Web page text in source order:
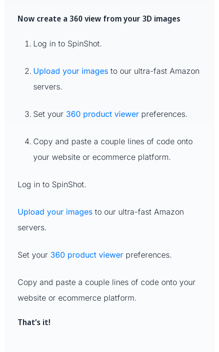
Now create a 360 view from your 3D images
Log in to SpinShot.
Upload your images to our ultra-fast Amazon
servers.
Set your 360 product viewer preferences.
Copy and paste a couple lines of code onto
your website or ecommerce platform.
Log in to SpinShot.
Upload your images to our ultra-fast Amazon
servers.
Set your 360 product viewer preferences.
Copy and paste a couple lines of code onto your
website or ecommerce platform.
That’s it!